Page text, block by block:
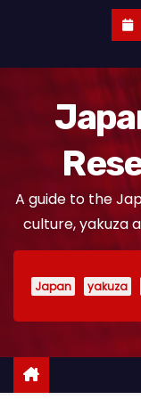
A guide to the
culture, yakuza
Japan yakuza